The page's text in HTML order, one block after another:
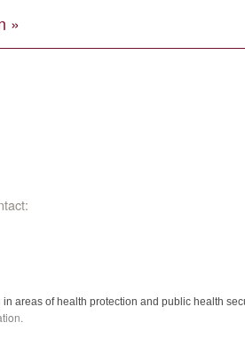
»
areas of health protection and public health